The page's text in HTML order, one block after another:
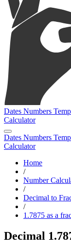
Dates Numbers
Calculator
Dates Numbers
Calculator
Home
/
Number
/
Decimal to
/
1.7875 as a
Decimal